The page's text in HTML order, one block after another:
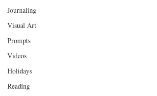
Journaling
Visual Art
Prompts
Videos
Holidays
Reading